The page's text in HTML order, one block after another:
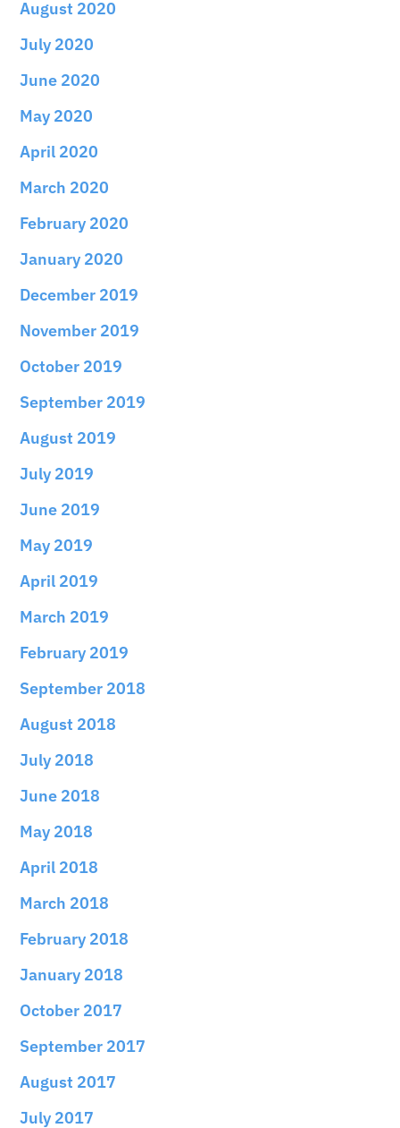
August 2020
July 2020
June 2020
May 2020
April 2020
March 2020
February 2020
January 2020
December 2019
November 2019
October 2019
September 2019
August 2019
July 2019
June 2019
May 2019
April 2019
March 2019
February 2019
September 2018
August 2018
July 2018
June 2018
May 2018
April 2018
March 2018
February 2018
January 2018
October 2017
September 2017
August 2017
July 2017